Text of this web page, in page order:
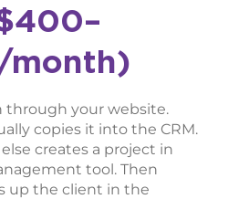
month)
through your website.
copies it into the CRM.
creates a project in
tool. Then
up the client in the